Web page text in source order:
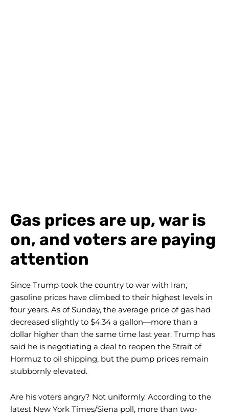
Gas prices are up, war is
on, and voters are paying
attention
Since Trump took the country to war with Iran,
gasoline prices have climbed to their highest levels in
four years. As of Sunday, the average price of gas had
decreased slightly to $4.34 a gallon—more than a
dollar higher than the same time last year. Trump has
said he is negotiating a deal to reopen the Strait of
Hormuz to oil shipping, but the pump prices remain
stubbornly elevated.
Are his voters angry? Not uniformly. According to the
latest New York Times/Siena poll, more than two-